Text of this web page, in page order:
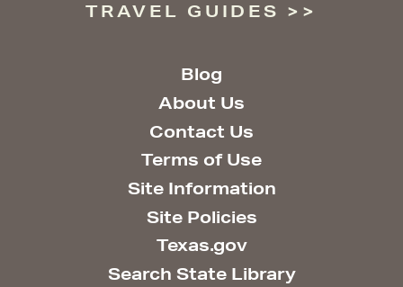
TRAVEL GUIDES
Blog
About Us
Contact Us
Terms of Use
Site Information
Site Policies
Texas.gov
Search State Library